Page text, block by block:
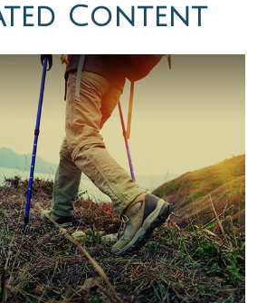
Content